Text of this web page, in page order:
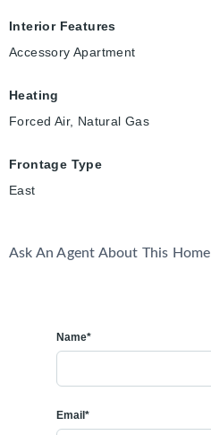
Interior Features
Accessory Apartment
Heating
Forced Air, Natural Gas
Frontage Type
East
Ask An Agent About This Home
Name*
Email*